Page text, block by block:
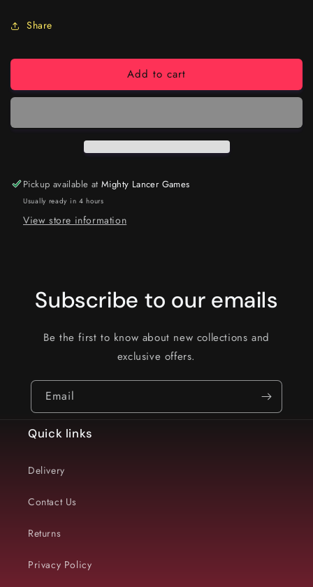
Share
Add to cart
Pickup available atMighty Lancer Games
Usually ready in 4 hours
View store information
Subscribe to our emails
Be the first to know about new collections and
exclusive offers.
Email
Quick links
Delivery
Contact Us
Returns
Privacy Policy